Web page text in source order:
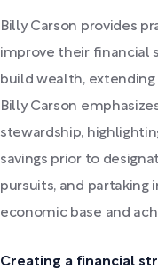
Billy Carson provides
improve their financial
build wealth,
Billy Carson
stewardship,
savings prior to
pursuits, and partaking
economic base and
Creating a financial